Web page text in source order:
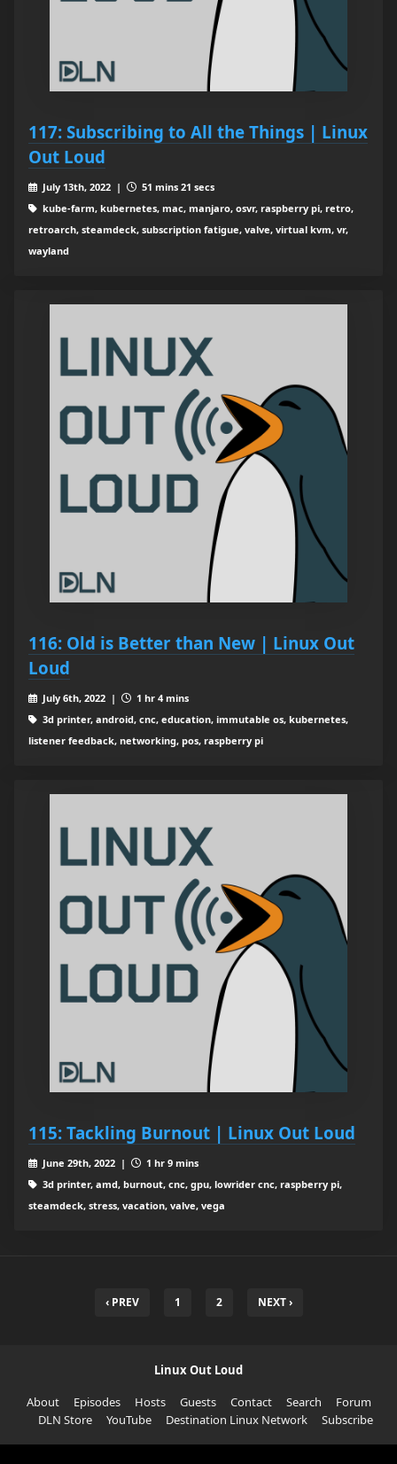
117: Subscribing to All the Things | Linux
Out Loud
July 13th, 2022 |
51 mins 21 secs
kube-farm, kubernetes, mac, manjaro, osvr, raspberry pi, retro,
retroarch, steamdeck, subscription fatigue, valve, virtual kvm, vr,
wayland
116: Old is Better than New | Linux Out
Loud
July 6th, 2022 |
1 hr 4 mins
3d printer, android, cnc, education, immutable os, kubernetes,
listener feedback, networking, pos, raspberry pi
115: Tackling Burnout | Linux Out Loud
June 29th, 2022 |
1 hr 9 mins
3d printer, amd, burnout, cnc, gpu, lowrider cnc, raspberry pi,
steamdeck, stress, vacation, valve, vega
‹ PREV 1 2 NEXT ›
Linux Out Loud
About
Episodes Hosts Guests Contact Search
Forum
DLN Store
YouTube Destination Linux Network Subscribe